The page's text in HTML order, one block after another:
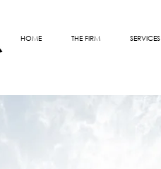
HOME THE FIRM SERVICES